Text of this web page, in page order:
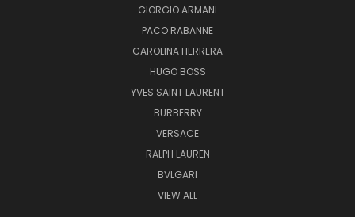
GIORGIO ARMANI
PACO RABANNE
CAROLINA HERRERA
HUGO BOSS
YVES SAINT LAURENT
BURBERRY
VERSACE
RALPH LAUREN
BVLGARI
VIEW ALL